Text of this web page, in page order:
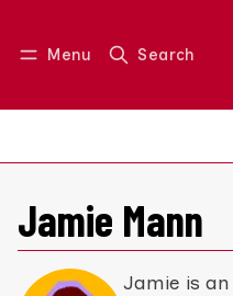
Menu Search
Log in Join us
Jamie Mann
Jamie is